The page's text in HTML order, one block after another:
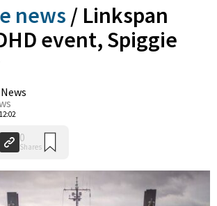
news / Linkspan
event, Spiggie
0
Shares